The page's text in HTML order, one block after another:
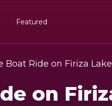
Featured
Boat Ride on Firiza
on